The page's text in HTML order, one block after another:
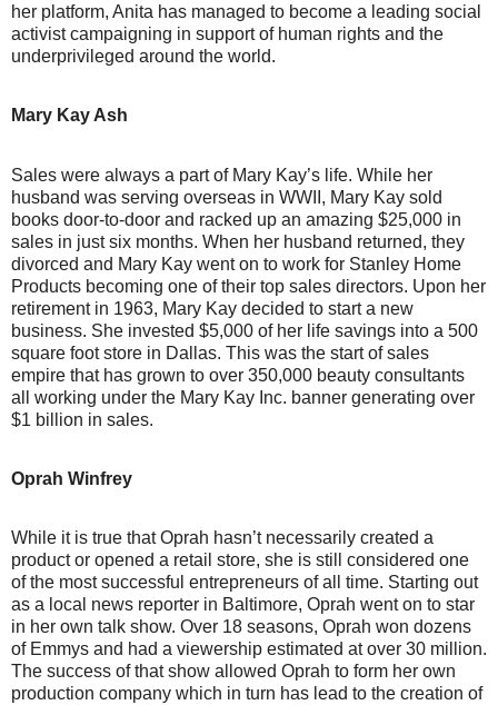
her platform, Anita has managed to become a leading social
activist campaigning in support of human rights and the
underprivileged around the world.
Mary Kay Ash
Sales were always a part of Mary Kay’s life. While her
husband was serving overseas in WWII, Mary Kay sold
books door-to-door and racked up an amazing $25,000 in
sales in just six months. When her husband returned, they
divorced and Mary Kay went on to work for Stanley Home
Products becoming one of their top sales directors. Upon her
retirement in 1963, Mary Kay decided to start a new
business. She invested $5,000 of her life savings into a 500
square foot store in Dallas. This was the start of sales
empire that has grown to over 350,000 beauty consultants
all working under the Mary Kay Inc. banner generating over
$1 billion in sales.
Oprah Winfrey
While it is true that Oprah hasn’t necessarily created a
product or opened a retail store, she is still considered one
of the most successful entrepreneurs of all time. Starting out
as a local news reporter in Baltimore, Oprah went on to star
in her own talk show. Over 18 seasons, Oprah won dozens
of Emmys and had a viewership estimated at over 30 million.
The success of that show allowed Oprah to form her own
production company which in turn has lead to the creation of